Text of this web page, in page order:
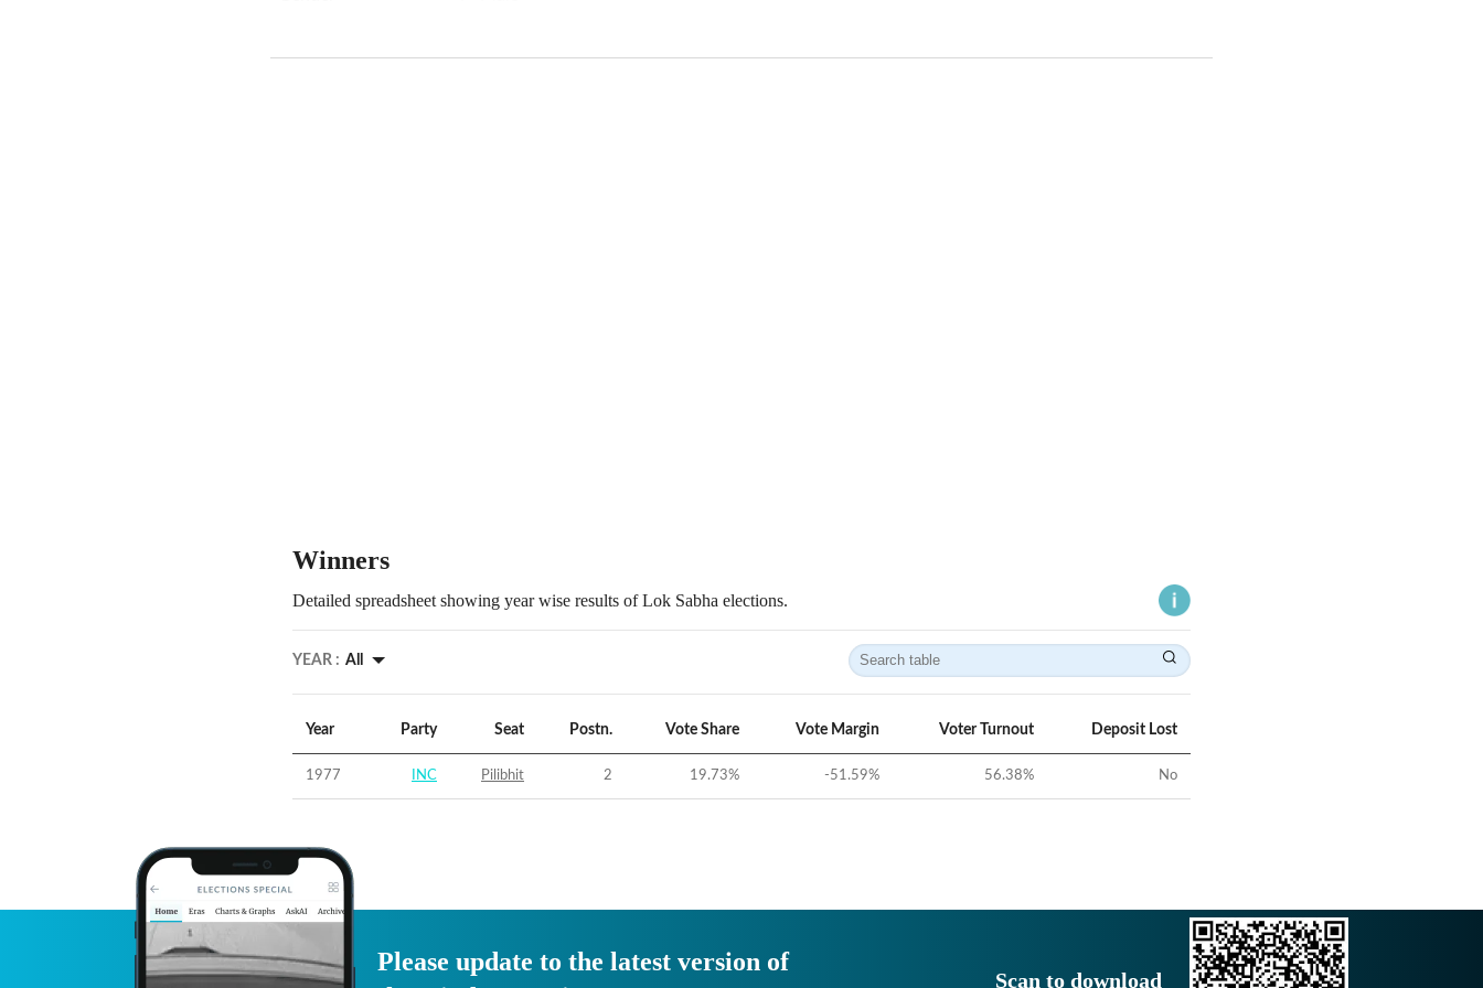
Winners
Detailed spreadsheet showing year wise results of Lok Sabha elections.
YEAR : All
Year Party Seat Postn. Vote Share Vote Margin Voter Turnout Deposit Lost
1977 INC Pilibhit 2 19.73% -51.59% 56.38% No
Please update to the latest version of
Scan to download